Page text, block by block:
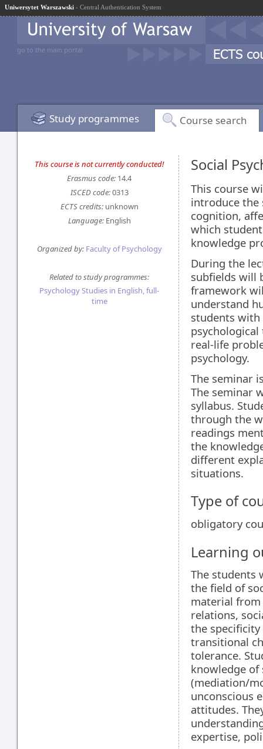
Uniwersytet Warszawski - Central Authentication System
go to the main portal
Study programmes Course search
This course is not currently conducted!
Erasmus code: 14.4
ISCED code:0313
ECTS credits:unknown
Language:English
Organized by: Faculty of Psychology
Related to study programmes:
Psychology Studies in English, full-
time
Social
This course
introduce the
cognition,
which
knowledge
During the
subfields will
framework
understand
students with
real-life
psychology.
The seminar
The seminar
syllabus.
through the
readings
the
different
situations.
Type of
obligatory
Learning
The students
the field of
material
relations,
the
transitional
tolerance.
knowledge
(mediation/
unconscious
attitudes.
expertise,